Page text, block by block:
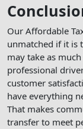
Our Affordable
unmatched if it is
may take as
professional
customer
have everything
That makes
transfer to meet